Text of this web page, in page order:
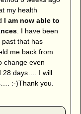
my health
I am now able to
. I have been
that has
me back from
change even
28 days…. I will
:-)Thank you.